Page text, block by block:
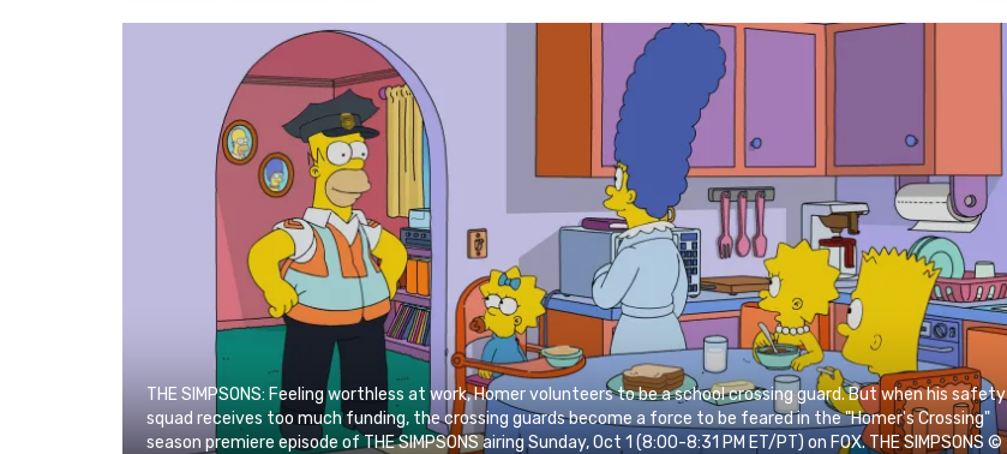
THE SIMPSONS: Feeling worthless at work, Homer volunteers to be a school crossing guard. But when his safety
squad receives too much funding, the crossing guards become a force to be feared in the "Homer's Crossing"
season premiere episode of THE SIMPSONS airing Sunday, Oct 1 (8:00-8:31 PM ET/PT) on FOX. THE SIMPSONS ©